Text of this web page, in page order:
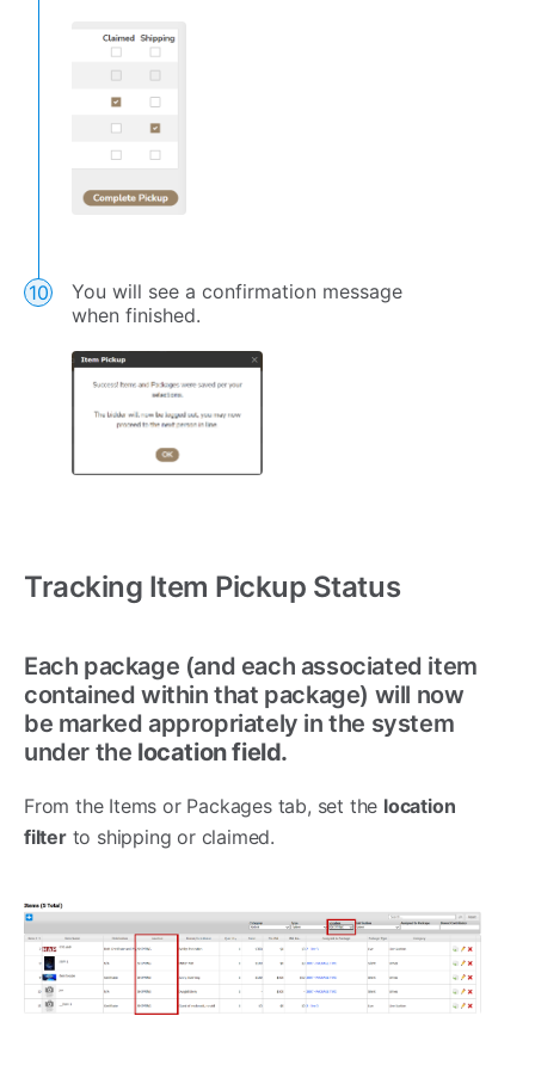
You will see a confirmation message
when finished.
Tracking Item Pickup Status
Each package (and each associated item
contained within that package) will now
be marked appropriately in the system
under the location field.
From the Items or Packages tab, set the location
filterto shipping or claimed.